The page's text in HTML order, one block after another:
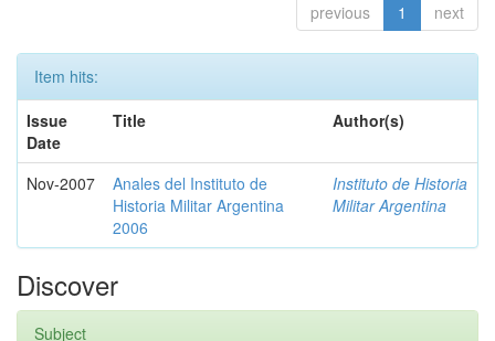
previous 1 next
Item hits:
Issue
Date
Title Author(s)
Nov-2007
Anales del Instituto de
Historia Militar Argentina
2006
Instituto de Historia
Militar Argentina
Discover
Subject